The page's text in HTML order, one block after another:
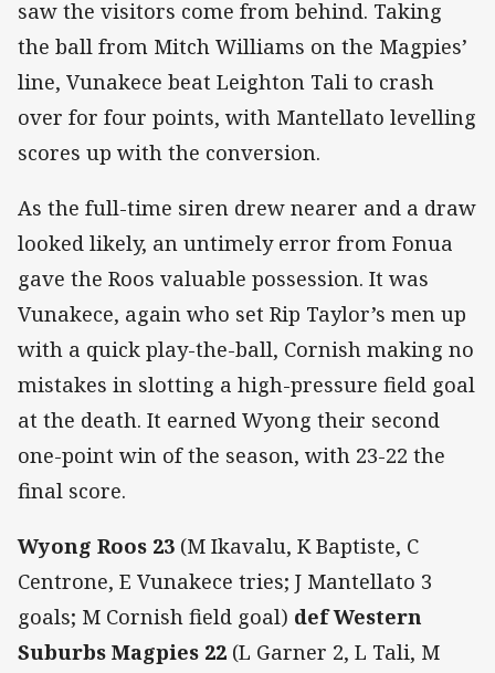
saw the visitors come from behind. Taking
the ball from Mitch Williams on the Magpies’
line, Vunakece beat Leighton Tali to crash
over for four points, with Mantellato levelling
scores up with the conversion.
As the full-time siren drew nearer and a draw
looked likely, an untimely error from Fonua
gave the Roos valuable possession. It was
Vunakece, again who set Rip Taylor’s men up
with a quick play-the-ball, Cornish making no
mistakes in slotting a high-pressure field goal
at the death. It earned Wyong their second
one-point win of the season, with 23-22 the
final score.
Wyong Roos 23 (M Ikavalu, K Baptiste, C
Centrone, E Vunakece tries; J Mantellato 3
goals; M Cornish field goal) def Western
Suburbs Magpies 22 (L Garner 2, L Tali, M